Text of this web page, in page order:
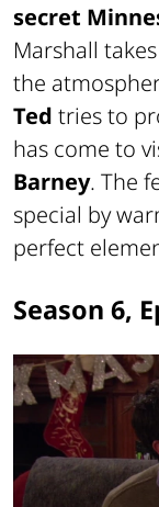
secret
Marshall
the
Ted tries to
has come to
Barney. The
special by
perfect
Season 6,